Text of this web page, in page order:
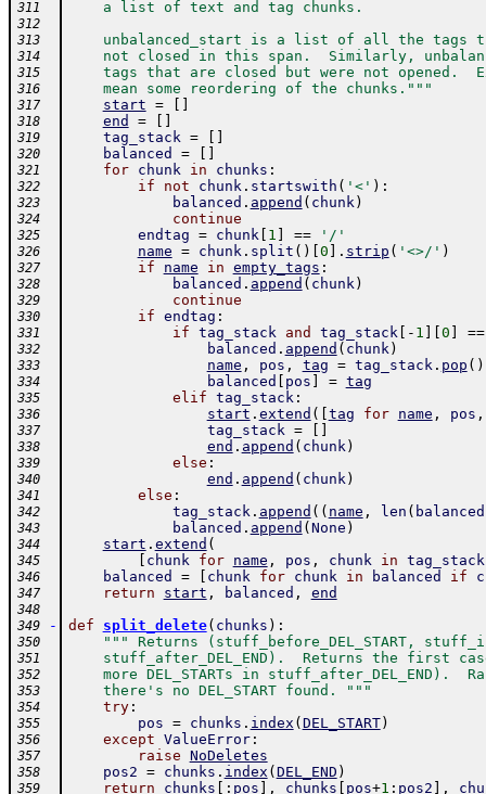
311
    a list of text and tag chunks.
312
313
unbalanced_start is a list of all the tags
314
not closed in this span.  Similarly,
315
tags that are closed but were not opened.
316
    mean some reordering of the chunks."""
317 start =
318 end =
319 tag_stack =
320 balanced =
321 for chunk in chunks :
322 if not chunk. startswith ( '<' ) :
323 balanced . append ( chunk)
324 continue
325 endtag = chunk[ 1 == '/'
326 name = chunk. split ( ) 0 . strip ( '<>/' )
327 if name in empty_tags :
328 balanced . append ( chunk)
329 continue
330 if endtag :
331 if tag_stack and tag_stack[ - 1 0 ==
332 balanced . append ( chunk)
333 name , pos , tag = tag_stack. pop ( )
334 balanced pos = tag
335 elif tag_stack:
336 start . extend ( tag for name , pos ,
337 tag_stack =
338 end . append ( chunk)
339 else :
340 end . append ( chunk)
341 else :
342 tag_stack. append ( ( name , len ( balanced
343 balanced . append ( None )
344 start . extend (
345 chunk for name , pos , chunk in tag_stack
346 balanced = chunk for chunk in balanced if
347 return start , balanced , end
348
349
- def split_delete( chunks ) :
350 """ Returns (stuff_before_DEL_START,
351
stuff_after_DEL_END).  Returns the first
352
more DEL_STARTs in stuff_after_DEL_END).
353
    there's no DEL_START found. """
354 try:
355 pos = chunks . index ( DEL_START)
356 except ValueError:
357 raise NoDeletes
358 pos2 = chunks . index ( DEL_END )
359 return chunks : pos , chunks pos+1 : pos2 ,